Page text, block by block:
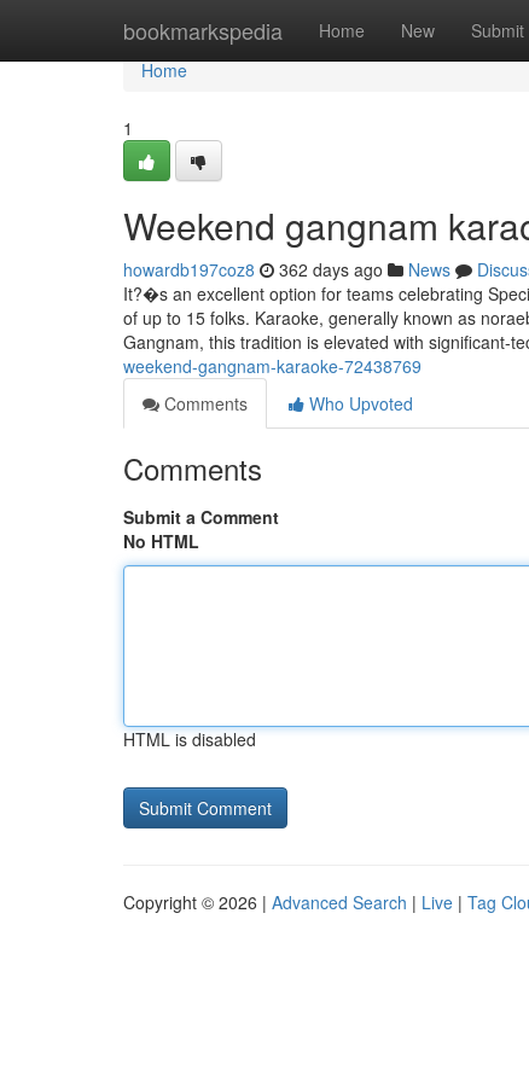
bookmarkspedia Home New Submit
Home
Home
1
Weekend gangnam
howardb197coz8 362 days ago News
It?�s an excellent option for teams celebrating
of up to 15 folks. Karaoke, generally known as
Gangnam, this tradition is elevated with significant-
weekend-gangnam-karaoke-72438769
Comments
Who Upvoted
Comments
Submit a Comment
No HTML
HTML is disabled
Copyright © 2026 | Advanced Search | Live | Tag